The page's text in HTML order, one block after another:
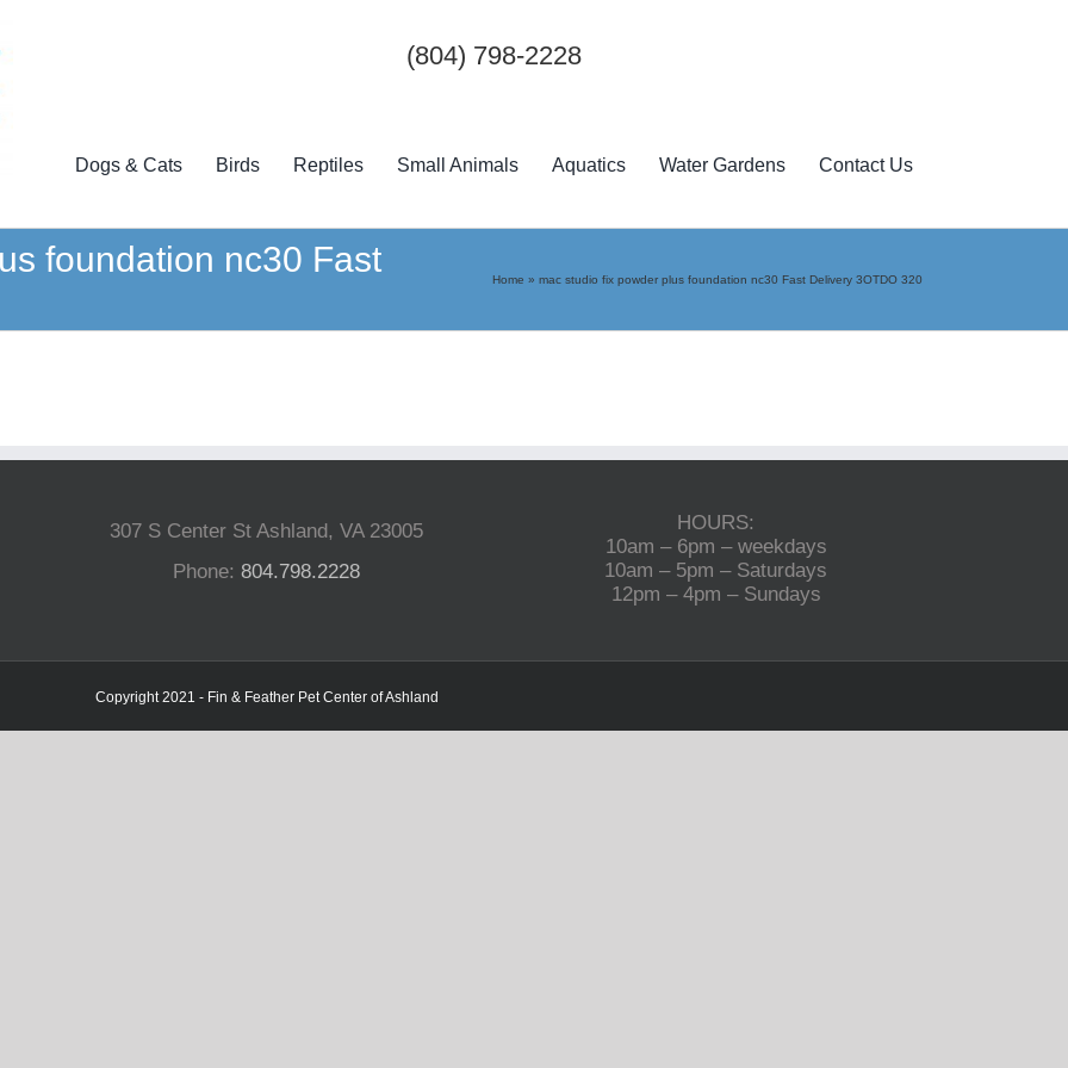
(804) 798-2228
Dogs & Cats Birds Reptiles Small Animals Aquatics Water Gardens Contact Us
foundation nc30 Fast
Home » mac studio fix powder plus foundation nc30 Fast Delivery 3OTDO 320
307 S Center St Ashland, VA 23005
Phone:804.798.2228
HOURS:
10am – 6pm – weekdays
10am – 5pm – Saturdays
12pm – 4pm – Sundays
Copyright 2021 - Fin & Feather Pet Center of Ashland